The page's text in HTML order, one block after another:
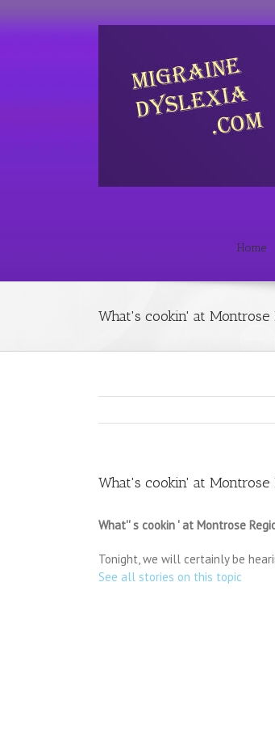
Home
What's cookin' at Montrose
What's cookin' at Montrose
What'' s cookin ' at Montrose
Tonight, we will certainly be
See all stories on this topic